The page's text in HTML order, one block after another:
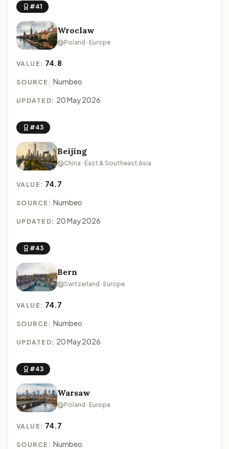
#41
Wroclaw
Poland · Europe
VALUE: 74.8
SOURCE: Numbeo
UPDATED: 20 May 2026
#43
Beijing
China · East & Southeast Asia
VALUE: 74.7
SOURCE: Numbeo
UPDATED: 20 May 2026
#43
Bern
Switzerland · Europe
VALUE: 74.7
SOURCE: Numbeo
UPDATED: 20 May 2026
#43
Warsaw
Poland · Europe
VALUE: 74.7
SOURCE: Numbeo